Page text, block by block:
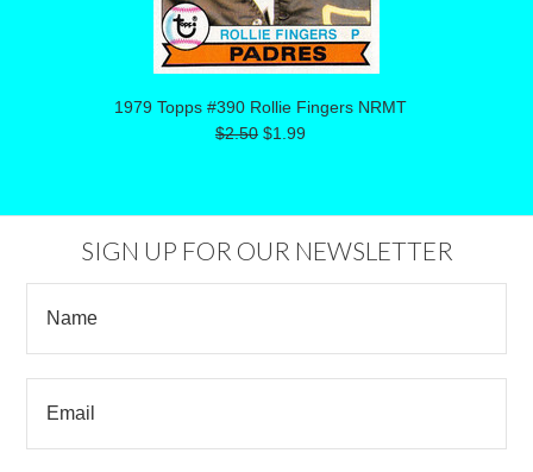
1979 Topps #390 Rollie Fingers NRMT
$2.50 $1.99
SIGN UP FOR OUR NEWSLETTER